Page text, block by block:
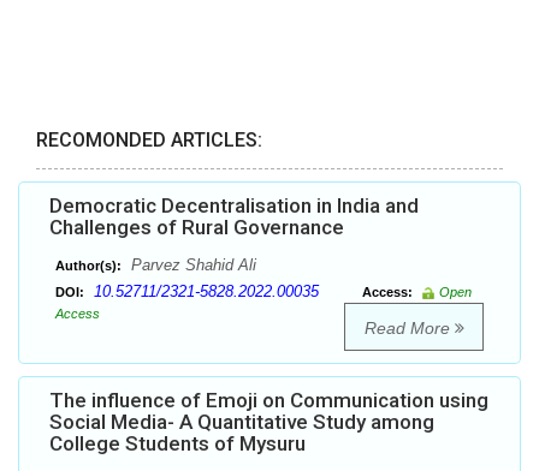
RECOMONDED ARTICLES:
Democratic Decentralisation in India and
Challenges of Rural Governance
Author(s): Parvez Shahid Ali
DOI: 10.52711/2321-5828.2022.00035 Access:
Open
Access
Read More
The influence of Emoji on Communication using
Social Media- A Quantitative Study among
College Students of Mysuru